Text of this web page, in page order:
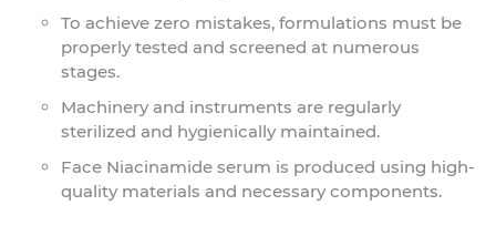
To achieve zero mistakes, formulations must be
properly tested and screened at numerous
stages.
Machinery and instruments are regularly
sterilized and hygienically maintained.
Face Niacinamide serum is produced using high-
quality materials and necessary components.